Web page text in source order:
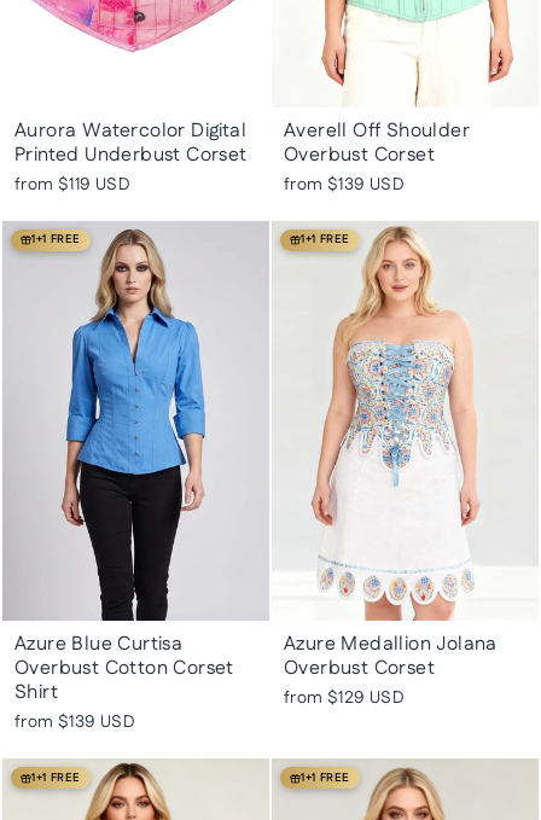
Aurora Watercolor Digital
Printed Underbust Corset
from $119 USD
Averell Off Shoulder
Overbust Corset
from $139 USD
1+1 FREE
Azure Blue Curtisa
Overbust Cotton Corset
Shirt
from $139 USD
1+1 FREE
Azure Medallion Jolana
Overbust Corset
from $129 USD
1+1 FREE 1+1 FREE